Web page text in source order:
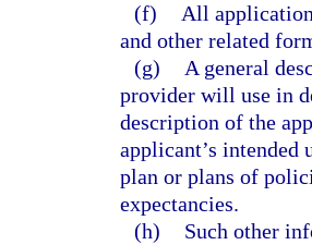
(f)
All
and other related
(g)
A general
provider will use in
description of the
applicant’s intended
plan or plans of
expectancies.
(h)
Such other